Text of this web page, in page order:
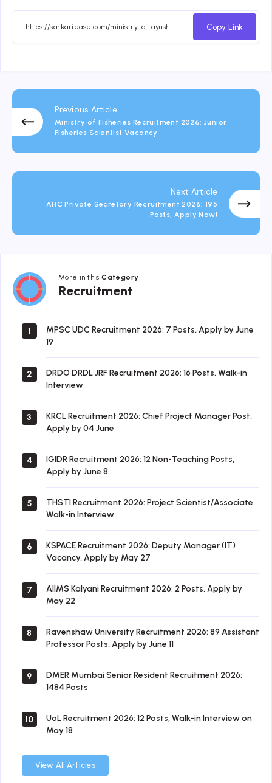
Copy Link
Previous Article
Ministry of Fisheries Recruitment 2026: Junior
Fisheries Scientist Vacancy
Next Article
AHC Private Secretary Recruitment 2026: 195
Posts, Apply Now!
More in thisCategory
Recruitment
Recruitment
1
MPSC UDC Recruitment 2026: 7 Posts, Apply by June
19
2
DRDO DRDL JRF Recruitment 2026: 16 Posts, Walk-in
Interview
3
KRCL Recruitment 2026: Chief Project Manager Post,
Apply by 04 June
4
IGIDR Recruitment 2026: 12 Non-Teaching Posts,
Apply by June 8
5
THSTI Recruitment 2026: Project Scientist/Associate
Walk-in Interview
6
KSPACE Recruitment 2026: Deputy Manager (IT)
Vacancy, Apply by May 27
7
AIIMS Kalyani Recruitment 2026: 2 Posts, Apply by
May 22
8
Ravenshaw University Recruitment 2026: 89 Assistant
Professor Posts, Apply by June 11
9
DMER Mumbai Senior Resident Recruitment 2026:
1484 Posts
10
UoL Recruitment 2026: 12 Posts, Walk-in Interview on
May 18
View All Articles